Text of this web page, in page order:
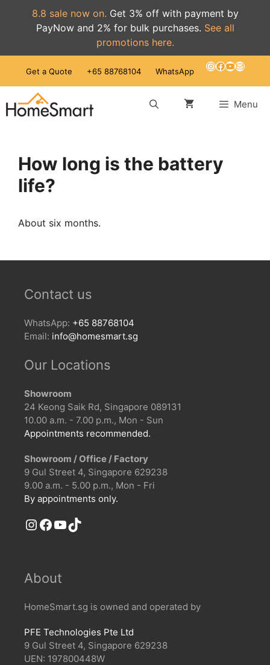
8.8 sale now on. Get 3% off with payment by
PayNow and 2% for bulk purchases. See all
promotions here.
Get a Quote +65 88768104 WhatsApp Instagram
Facebook
YouTube
Mail
Menu
How long is the battery
life?
About six months.
Contact us
WhatsApp: +65 88768104
Email: info@homesmart.sg
Our Locations
Showroom
24 Keong Saik Rd, Singapore 089131
10.00 a.m. - 7.00 p.m., Mon - Sun
Appointments recommended.
Showroom / Office / Factory
9 Gul Street 4, Singapore 629238
9.00 a.m. - 5.00 p.m., Mon - Fri
By appointments only.
Instagram
Facebook
YouTube
TikTok
About
HomeSmart.sg is owned and operated by
PFE Technologies Pte Ltd
9 Gul Street 4, Singapore 629238
UEN: 197800448W